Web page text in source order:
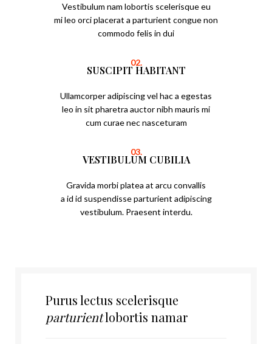
Vestibulum nam lobortis scelerisque eu
mi leo orci placerat a parturient congue non
commodo felis in dui
02.
SUSCIPIT HABITANT
Ullamcorper adipiscing vel hac a egestas
leo in sit pharetra auctor nibh mauris mi
cum curae nec nasceturam
03.
VESTIBULUM CUBILIA
Gravida morbi platea at arcu convallis
a id id suspendisse parturient adipiscing
vestibulum. Praesent interdu.
Purus lectus scelerisque
parturientlobortis namar